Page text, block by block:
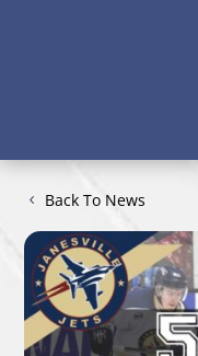
Back To News